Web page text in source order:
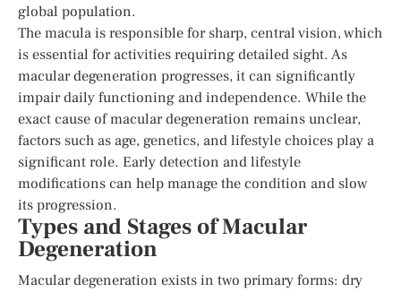
global population.
The macula is responsible for sharp, central vision, which
is essential for activities requiring detailed sight. As
macular degeneration progresses, it can significantly
impair daily functioning and independence. While the
exact cause of macular degeneration remains unclear,
factors such as age, genetics, and lifestyle choices play a
significant role. Early detection and lifestyle
modifications can help manage the condition and slow
its progression.
Types and Stages of Macular
Degeneration
Macular degeneration exists in two primary forms: dry